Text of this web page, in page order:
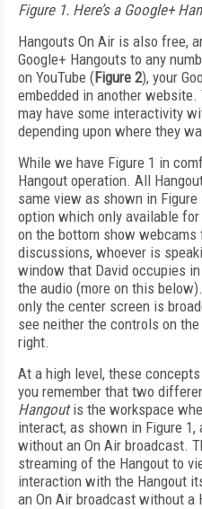
Figure 1. Here’s a Google+
Hangouts On Air is also free,
Google+ Hangouts to any
on YouTube (Figure 2), your
embedded in another
may have some interactivity
depending upon where they
While we have Figure 1 in
Hangout operation. All
same view as shown in Figure
option which only available
on the bottom show
discussions, whoever is
window that David occupies
the audio (more on this
only the center screen is
see neither the controls on
right.
At a high level, these
you remember that two
Hangoutis the workspace
interact, as shown in Figure 1,
without an On Air broadcast.
streaming of the Hangout to
interaction with the Hangout
an On Air broadcast without a